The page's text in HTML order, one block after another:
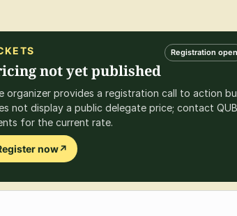
Registration open
not yet published
organizer provides a registration call to action
not display a public delegate price; contact
for the current rate.
now↗